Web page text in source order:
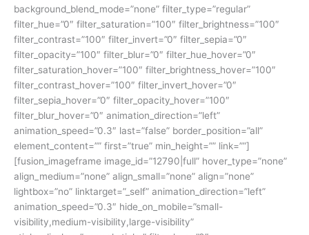
background_blend_mode=”none” filter_type=”regular”
filter_hue=”0″ filter_saturation=”100″ filter_brightness=”100″
filter_contrast=”100″ filter_invert=”0″ filter_sepia=”0″
filter_opacity=”100″ filter_blur=”0″ filter_hue_hover=”0″
filter_saturation_hover=”100″ filter_brightness_hover=”100″
filter_contrast_hover=”100″ filter_invert_hover=”0″
filter_sepia_hover=”0″ filter_opacity_hover=”100″
filter_blur_hover=”0″ animation_direction=”left”
animation_speed=”0.3″ last=”false” border_position=”all”
element_content=”” first=”true” min_height=”” link=””]
[fusion_imageframe image_id=”12790|full” hover_type=”none”
align_medium=”none” align_small=”none” align=”none”
lightbox=”no” linktarget=”_self” animation_direction=”left”
animation_speed=”0.3″ hide_on_mobile=”small-
visibility,medium-visibility,large-visibility”